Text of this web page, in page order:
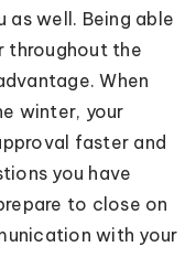
as well. Being able
throughout the
When
winter, your
faster and
you have
to close on
with your